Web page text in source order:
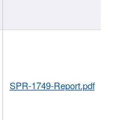
SPR-1749-Report.pdf